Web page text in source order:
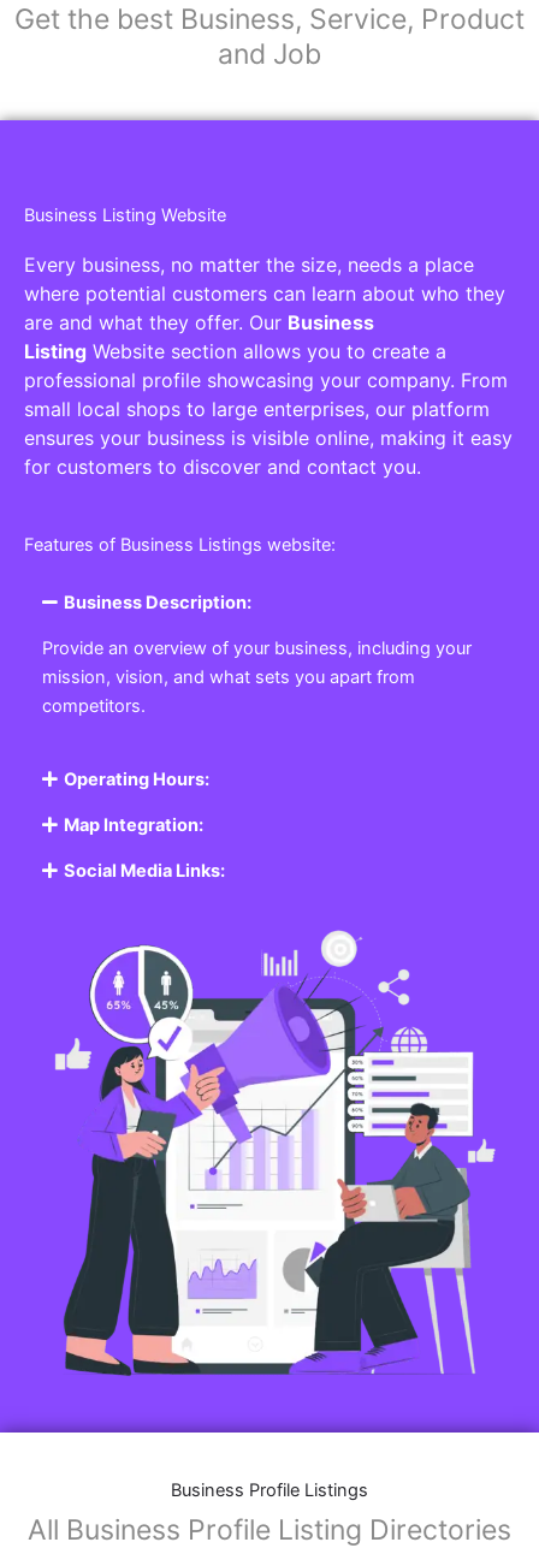
Get the best Business, Service, Product
and Job
Business Listing Website
Every business, no matter the size, needs a place
where potential customers can learn about who they
are and what they offer. Our Business
Listing Website section allows you to create a
professional profile showcasing your company. From
small local shops to large enterprises, our platform
ensures your business is visible online, making it easy
for customers to discover and contact you.
Features of Business Listings website:
Business Description:
Provide an overview of your business, including your
mission, vision, and what sets you apart from
competitors.
Operating Hours:
Map Integration:
Social Media Links:
Business Profile Listings
All Business Profile Listing Directories